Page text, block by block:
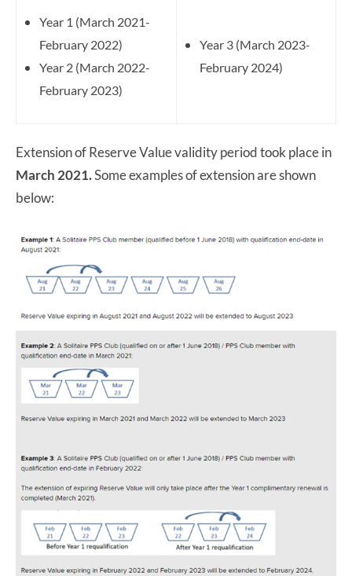
Year 1 (March 2021-
February 2022)
Year 2 (March 2022-
February 2023)
Year 3 (March 2023-
February 2024)
Extension of Reserve Value validity period took place in
March 2021.Some examples of extension are shown
below: